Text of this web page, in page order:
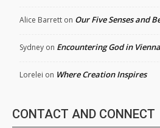
Alice Barrett on Our Five Senses and
Sydney on Encountering God in Vienna
Lorelei on Where Creation Inspires
CONTACT AND CONNECT